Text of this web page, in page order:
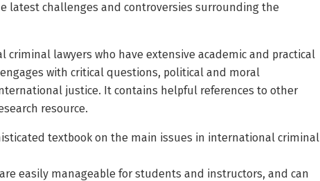
latest challenges and controversies surrounding the
lawyers who have extensive academic and practical
with critical questions, political and moral
justice. It contains helpful references to other
resource.
textbook on the main issues in international criminal
easily manageable for students and instructors, and can